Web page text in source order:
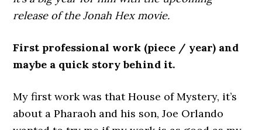
release of the Jonah Hex movie.
First professional work (piece / year) and
maybe a quick story behind it.
My first work was that House of Mystery, it’s
about a Pharaoh and his son, Joe Orlando